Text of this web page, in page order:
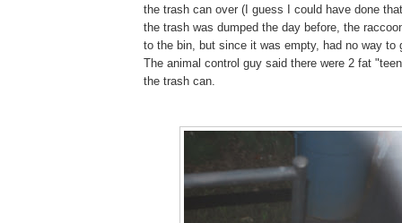
the trash can over (I guess I could have done
the trash was dumped the day before, the
to the bin, but since it was empty, had no way to
The animal control guy said there were 2 fat
the trash can.